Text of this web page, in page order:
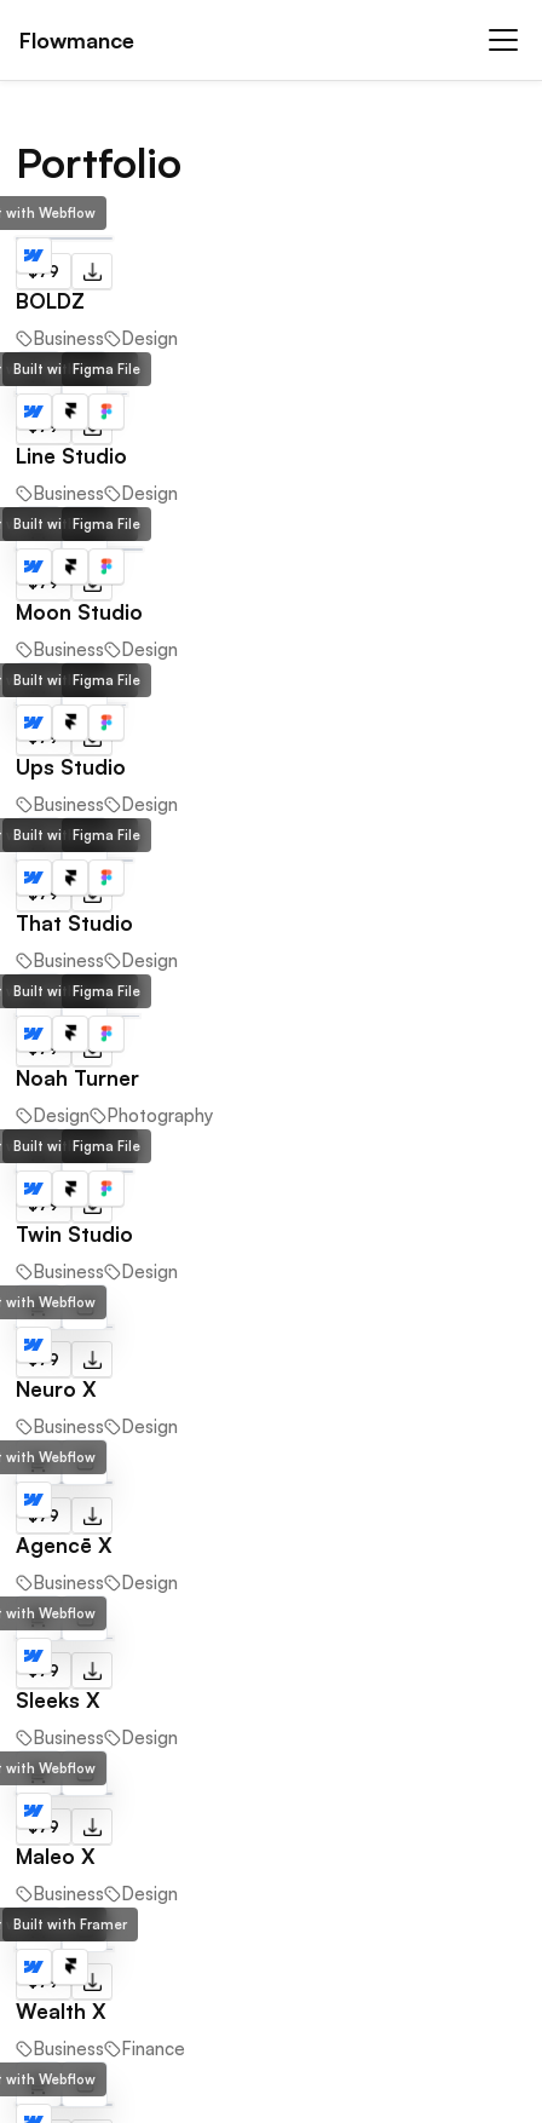
Flowmance
Portfolio
with Webflow
BOLDZ
$79
Business Design
with Webflow
Built with Framer
Figma File
Line Studio
$79
Business Design
with Webflow
Built with Framer
Figma File
Moon Studio
$79
Business Design
with Webflow
Built with Framer
Figma File
Ups Studio
$79
Business Design
with Webflow
Built with Framer
Figma File
That Studio
$79
Business Design
with Webflow
Built with Framer
Figma File
Noah Turner
$79
Design Photography
with Webflow
Built with Framer
Figma File
Twin Studio
$79
Business Design
with Webflow
Neuro X
$79
Business Design
with Webflow
Agencē X
$79
Business Design
with Webflow
Sleeks X
$79
Business Design
with Webflow
Maleo X
$79
Business Design
with Webflow
Built with Framer
Wealth X
$79
Business Finance
with Webflow